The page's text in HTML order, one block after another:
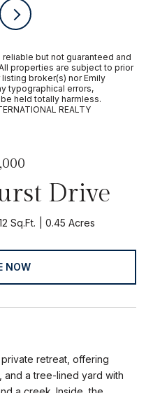
but not guaranteed and
properties are subject to prior
broker(s) nor Emily
typographical errors,
held totally harmless.
REALTY
Drive
Sq.Ft. 0.45 Acres
NOW
retreat, offering
a tree-lined yard with